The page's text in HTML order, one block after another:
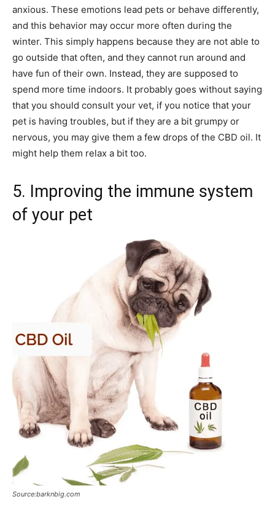
anxious. These emotions lead pets or behave differently,
and this behavior may occur more often during the
winter. This simply happens because they are not able to
go outside that often, and they cannot run around and
have fun of their own. Instead, they are supposed to
spend more time indoors. It probably goes without saying
that you should consult your vet, if you notice that your
pet is having troubles, but if they are a bit grumpy or
nervous, you may give them a few drops of the CBD oil. It
might help them relax a bit too.
5. Improving the immune system
of your pet
Source:barknbig.com